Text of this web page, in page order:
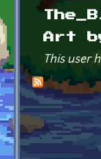
Art
This user